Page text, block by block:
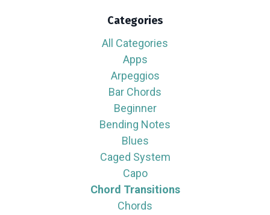
Categories
All Categories
Apps
Arpeggios
Bar Chords
Beginner
Bending Notes
Blues
Caged System
Capo
Chord Transitions
Chords